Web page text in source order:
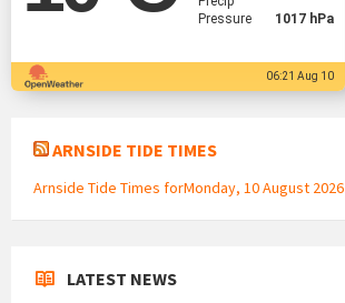
Pressure
1017 hPa
06:21 Aug 10
ARNSIDE TIDE TIMES
Arnside Tide Times forMonday, 10 August 2026
LATEST NEWS